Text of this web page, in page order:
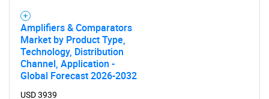
Amplifiers & Comparators
Market by Product Type,
Technology, Distribution
Channel, Application -
Global Forecast 2026-2032
USD 3939